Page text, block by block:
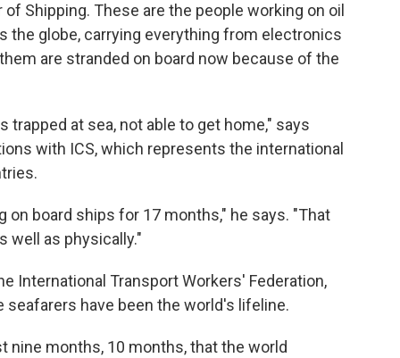
Shipping. These are the people working on oil
the globe, carrying everything from electronics
are stranded on board now because of the
trapped at sea, not able to get home," says
with ICS, which represents the international
board ships for 17 months," he says. "That
well as physically."
International Transport Workers' Federation,
have been the world's lifeline.
nine months, 10 months, that the world